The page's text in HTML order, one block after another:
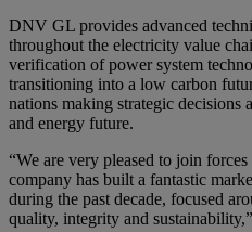
DNV GL provides advanced
throughout the electricity value
verification of power system
transitioning into a low carbon
nations making strategic decisions
and energy future.
“We are very pleased to join
company has built a fantastic
during the past decade, focused
quality, integrity and